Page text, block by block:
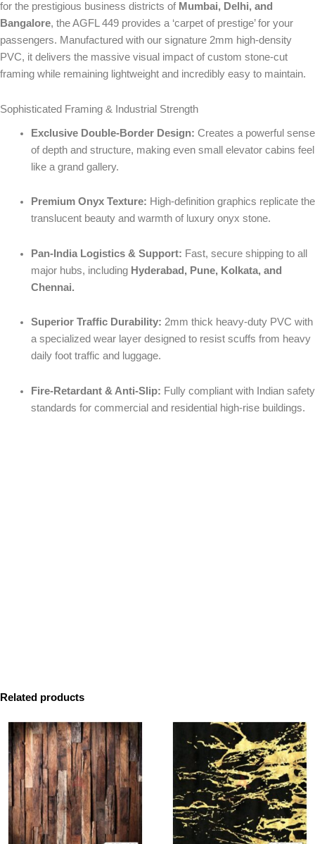
for the prestigious business districts of Mumbai, Delhi, and
Bangalore, the AGFL 449 provides a ‘carpet of prestige’ for your
passengers. Manufactured with our signature 2mm high-density
PVC, it delivers the massive visual impact of custom stone-cut
framing while remaining lightweight and incredibly easy to maintain.
Sophisticated Framing & Industrial Strength
Exclusive Double-Border Design: Creates a powerful sense
of depth and structure, making even small elevator cabins feel
like a grand gallery.
Premium Onyx Texture: High-definition graphics replicate the
translucent beauty and warmth of luxury onyx stone.
Pan-India Logistics & Support: Fast, secure shipping to all
major hubs, including Hyderabad, Pune, Kolkata, and
Chennai.
Superior Traffic Durability: 2mm thick heavy-duty PVC with
a specialized wear layer designed to resist scuffs from heavy
daily foot traffic and luggage.
Fire-Retardant & Anti-Slip: Fully compliant with Indian safety
standards for commercial and residential high-rise buildings.
Related products